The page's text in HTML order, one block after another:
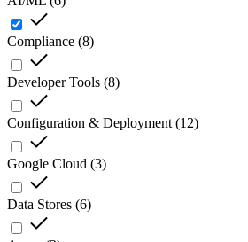
Compliance (8)
Developer Tools (8)
Configuration & Deployment (12)
Google Cloud (3)
Data Stores (6)